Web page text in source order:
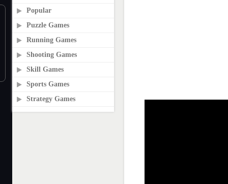
Popular
Puzzle Games
Running Games
Shooting Games
Skill Games
Sports Games
Strategy Games